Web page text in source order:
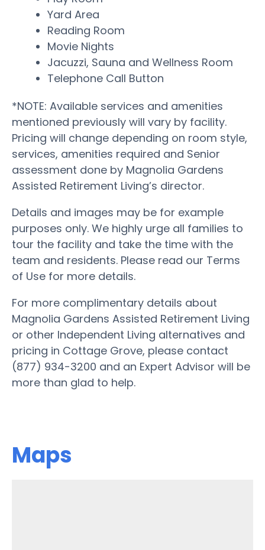
Yard Area
Reading Room
Movie Nights
Jacuzzi, Sauna and Wellness Room
Telephone Call Button
*NOTE: Available services and amenities
mentioned previously will vary by facility.
Pricing will change depending on room style,
services, amenities required and Senior
assessment done by Magnolia Gardens
Assisted Retirement Living’s director.
Details and images may be for example
purposes only. We highly urge all families to
tour the facility and take the time with the
team and residents. Please read our Terms
of Use for more details.
For more complimentary details about
Magnolia Gardens Assisted Retirement Living
or other Independent Living alternatives and
pricing in Cottage Grove, please contact
(877) 934-3200 and an Expert Advisor will be
more than glad to help.
Maps